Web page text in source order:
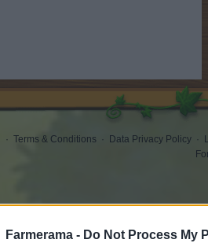
Farmerama - Do Not Process My
· Terms & Conditions · Data Privacy Policy ·